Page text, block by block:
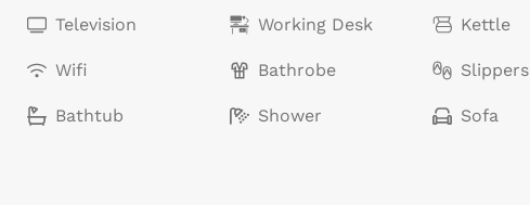
Television Working Desk Kettle
Wifi Bathrobe Slippers
Bathtub Shower Sofa